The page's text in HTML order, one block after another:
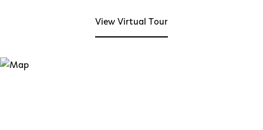
View Virtual Tour